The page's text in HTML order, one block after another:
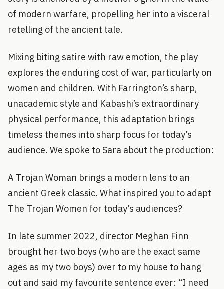
of modern warfare, propelling her into a visceral
retelling of the ancient tale.
Mixing biting satire with raw emotion, the play
explores the enduring cost of war, particularly on
women and children. With Farrington’s sharp,
unacademic style and Kabashi’s extraordinary
physical performance, this adaptation brings
timeless themes into sharp focus for today’s
audience. We spoke to Sara about the production:
A Trojan Woman brings a modern lens to an
ancient Greek classic. What inspired you to adapt
The Trojan Women for today’s audiences?
In late summer 2022, director Meghan Finn
brought her two boys (who are the exact same
ages as my two boys) over to my house to hang
out and said my favourite sentence ever: “I need